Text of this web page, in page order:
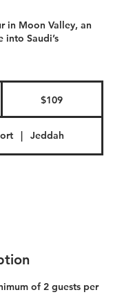
in Moon Valley, an
into Saudi’s
$109
| Jeddah
of 2 guests per